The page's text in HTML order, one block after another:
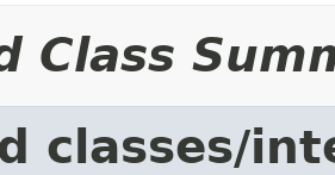
Class
classes/